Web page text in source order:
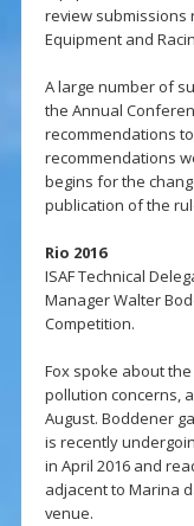
review submissions
Equipment and
A large number of
the Annual
recommendations to
recommendations
begins for the
publication of the
Rio 2016
ISAF Technical
Manager Walter
Competition.
Fox spoke about
pollution concerns,
August. Boddener
is recently
in April 2016 and
adjacent to Marina
venue.